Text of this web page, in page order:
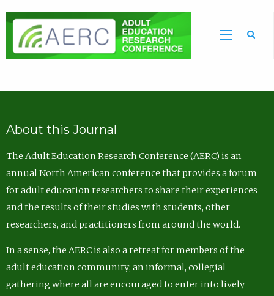
About this Journal
The Adult Education Research Conference (AERC) is an
annual North American conference that provides a forum
for adult education researchers to share their experiences
and the results of their studies with students, other
researchers, and practitioners from around the world.
In a sense, the AERC is also a retreat for members of the
adult education community; an informal, collegial
gathering where all are encouraged to enter into lively